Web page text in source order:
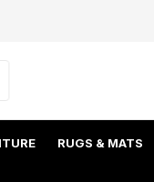
RUGS & MATS